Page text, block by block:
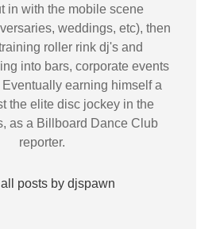
in with the mobile scene
weddings, etc), then
roller rink dj's and
into bars, corporate events
earning himself a
the elite disc jockey in the
as a Billboard Dance Club
reporter.
posts by djspawn